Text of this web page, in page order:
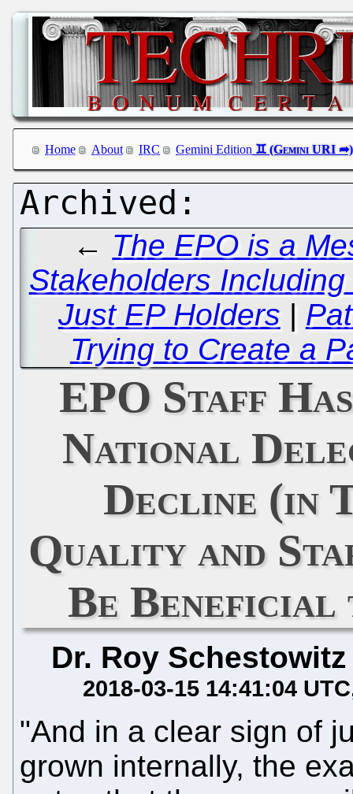
Home About IRC Gemini Edition
← The EPO is a
Stakeholders
Just EP Holders |
Trying to Create a
EPO Staff
National
Decline (in
Quality and
Be
Dr. Roy Schestowitz
2018-03-15 14:41:04 UTC
"And in a clear sign of
grown internally, the